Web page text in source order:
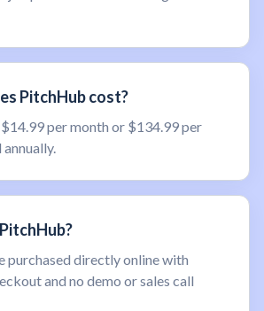
PitchHub cost?
per month or $134.99 per
purchased directly online with
and no demo or sales call